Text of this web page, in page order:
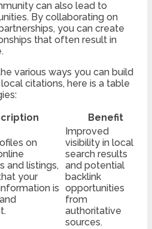
can also lead to
By collaborating on
you can create
that often result in
various ways you can build
citations, here is a table
Benefit
on
and listings,
your
is
Improved
visibility in local
search results
and potential
backlink
opportunities
from
authoritative
sources.